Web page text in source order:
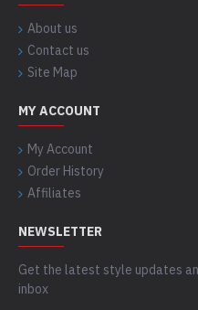
About us
Contact us
Site Map
MY ACCOUNT
My Account
Order History
Affiliates
NEWSLETTER
Get the latest style updates
inbox